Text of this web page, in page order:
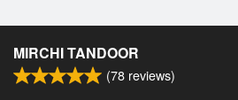
MIRCHI TANDOOR
(78 reviews)